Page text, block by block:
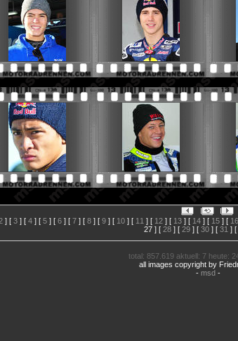
] [ 3] [ 4] [ 5] [ 6] [ 7] [ 8] [ 9] [ 10] [ 11 ] [ 12] [ 13] [ 14] [ 15] [ 16
27] [ 28] [ 29] [ 30] [ 31 ] [
total: 857.619 aktuell: 7 heute:
all images copyright by
- msd-